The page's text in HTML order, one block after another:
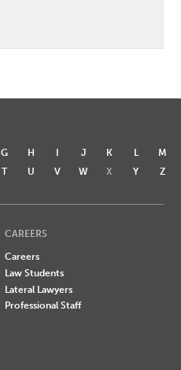
G H I J K L
M
T U V W X Y Z
CAREERS
Careers
Law Students
Lateral Lawyers
Professional Staff